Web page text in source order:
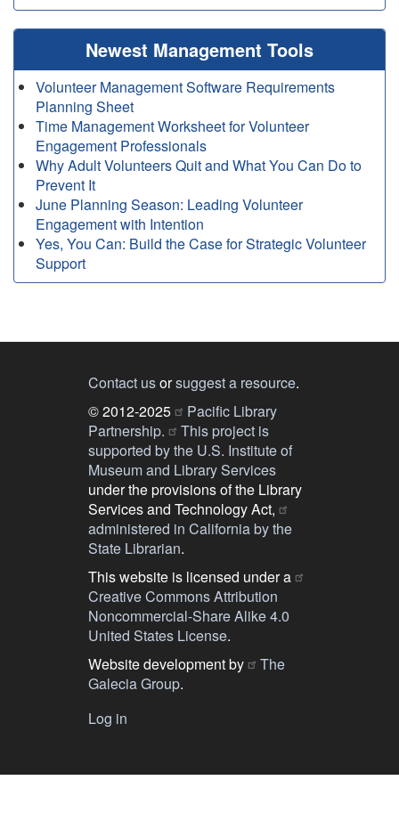
Newest Management Tools
Volunteer Management Software Requirements
Planning Sheet
Time Management Worksheet for Volunteer
Engagement Professionals
Why Adult Volunteers Quit and What You Can Do to
Prevent It
June Planning Season: Leading Volunteer
Engagement with Intention
Yes, You Can: Build the Case for Strategic Volunteer
Support
Contact usorsuggest a resource.
© 2012-2025
Pacific Library
Partnership.
This project is
supported by the U.S. Institute of
Museum and Library Services
under the provisions of the Library
Services and Technology Act,
administered in California by the
State Librarian.
This website is licensed under a
Creative Commons Attribution
Noncommercial-Share Alike 4.0
United States License.
Website development by
The
Galecia Group.
Log in